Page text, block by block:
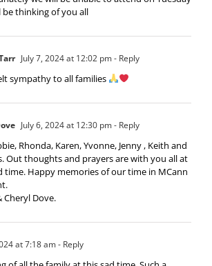
be thinking of you all
July 7, 2024 at 12:02 pm- Reply
sympathy to all families
July 6, 2024 at 12:30 pm- Reply
Rhonda, Karen, Yvonne, Jenny , Keith and
Out thoughts and prayers are with you all at
time. Happy memories of our time in MCann
Cheryl Dove.
at 7:18 am- Reply